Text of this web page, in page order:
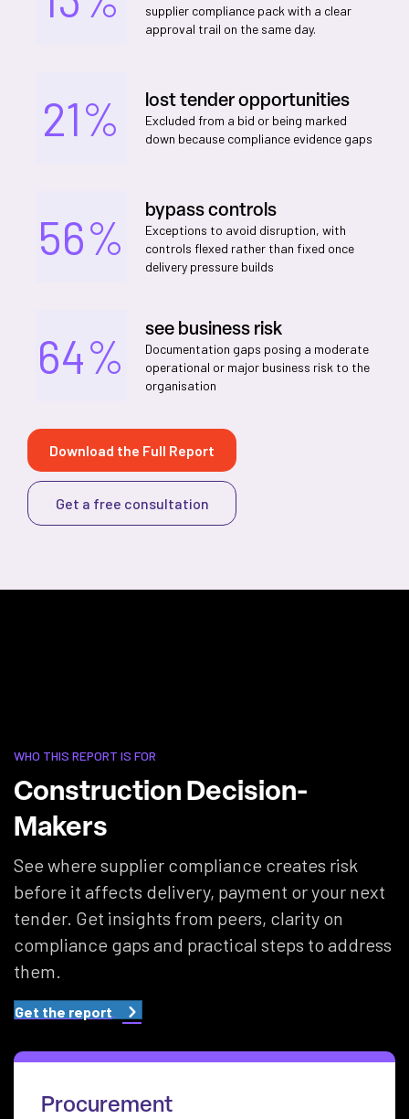
supplier compliance pack with a clear
approval trail on the same day.
21% lost tender opportunities
Excluded from a bid or being marked
down because compliance evidence gaps
56%
bypass controls
Exceptions to avoid disruption, with
controls flexed rather than fixed once
delivery pressure builds
64%
see business risk
Documentation gaps posing a moderate
operational or major business risk to the
organisation
Download the Full Report
Get a free consultation
WHO THIS REPORT IS FOR
Construction Decision-
Makers
See where supplier compliance creates risk
before it affects delivery, payment or your next
tender. Get insights from peers, clarity on
compliance gaps and practical steps to address
them.
Get the report
Procurement